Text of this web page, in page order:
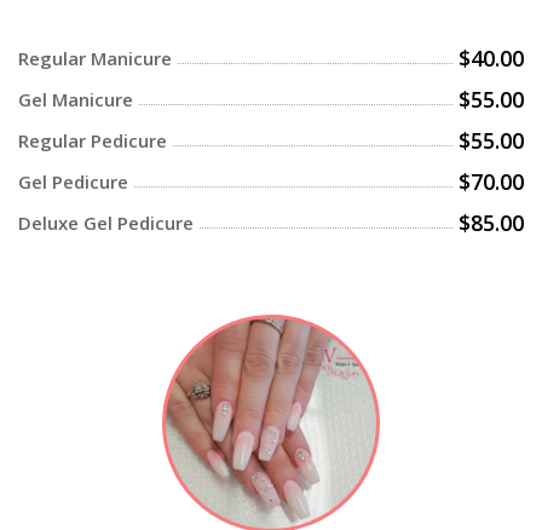
Regular Manicure $40.00
Gel Manicure $55.00
Regular Pedicure $55.00
Gel Pedicure $70.00
Deluxe Gel Pedicure $85.00